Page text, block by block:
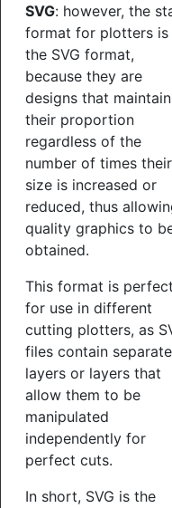
SVG: however, the
format for plotters is
the SVG format,
because they are
designs that maintain
their proportion
regardless of the
number of times their
size is increased or
reduced, thus
quality graphics to
obtained.
This format is perfect
for use in different
cutting plotters, as
files contain separate
layers or layers that
allow them to be
manipulated
independently for
perfect cuts.
In short, SVG is the